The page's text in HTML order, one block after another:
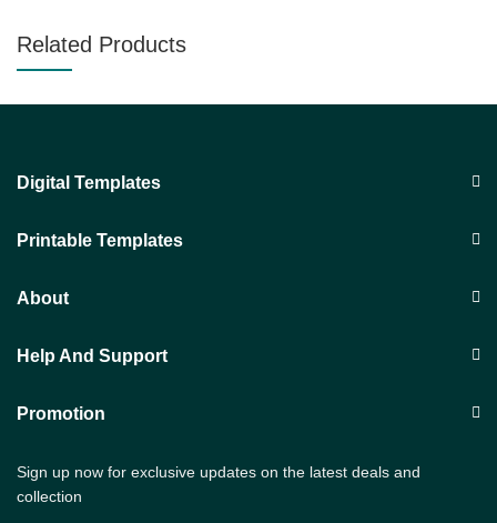
Related Products
Digital Templates
Printable Templates
About
Help And Support
Promotion
Sign up now for exclusive updates on the latest deals and
collection